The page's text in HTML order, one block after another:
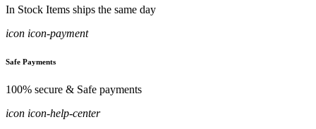
In Stock Items ships the same day
icon icon-payment
Safe Payments
100% secure & Safe payments
icon icon-help-center